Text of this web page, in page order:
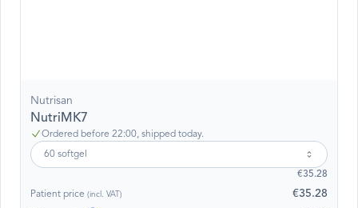
Nutrisan
NutriMK7
Ordered before 22:00, shipped today.
60 softgel
€35.28
Patient price (incl. VAT) €35.28